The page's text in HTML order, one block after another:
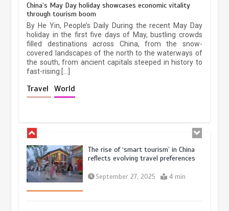
China’s May Day holiday showcases economic vitality
through tourism boom
By He Yin, People’s Daily During the recent May Day
holiday in the first five days of May, bustling crowds
filled destinations across China, from the snow-
covered landscapes of the north to the waterways of
the south, from ancient capitals steeped in history to
fast-rising […]
Travel World
China’s ice-and-snow tourism sector
experiences sustained boom
March 13, 2026 5 min
The rise of ‘smart tourism’ in China
reflects evolving travel preferences
September 27, 2025 4 min